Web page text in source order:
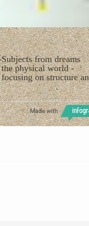
from dreams
physical world -
on structure
Made with